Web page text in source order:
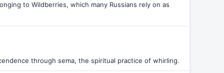
to Wildberries, which many Russians rely on as
through sema, the spiritual practice of whirling.